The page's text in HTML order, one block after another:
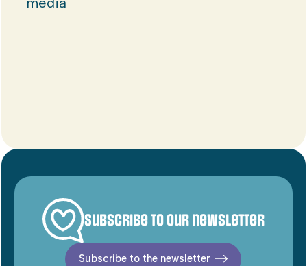
Subscribe to our newsletter
Subscribe to the newsletter